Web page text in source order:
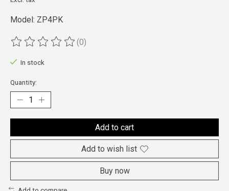
Model: ZP4PK
The rating of this product is
(0)
In stock
Quantity:
Add to cart
Add to wish list
Buy now